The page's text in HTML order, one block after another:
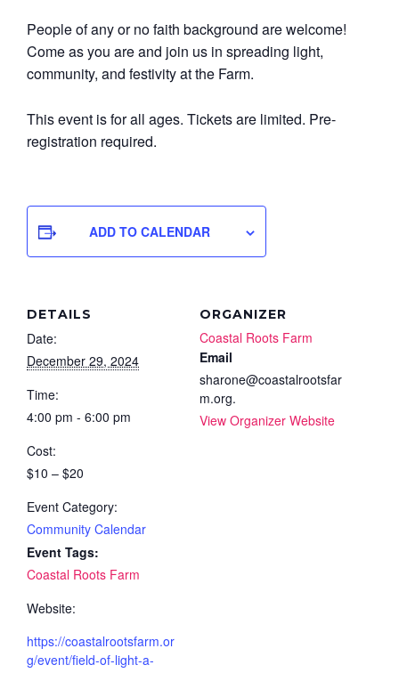
People of any or no faith background are welcome!
Come as you are and join us in spreading light,
community, and festivity at the Farm.
This event is for all ages. Tickets are limited. Pre-
registration required.
ADD TO CALENDAR
DETAILS
Date:
December 29, 2024
Time:
4:00 pm - 6:00 pm
Cost:
$10 – $20
Event Category:
Community Calendar
Event Tags:
Coastal Roots Farm
Website:
https://coastalrootsfarm.or
g/event/field-of-light-a-
ORGANIZER
Coastal Roots Farm
Email
sharone@coastalrootsfar
m.org.
View Organizer Website